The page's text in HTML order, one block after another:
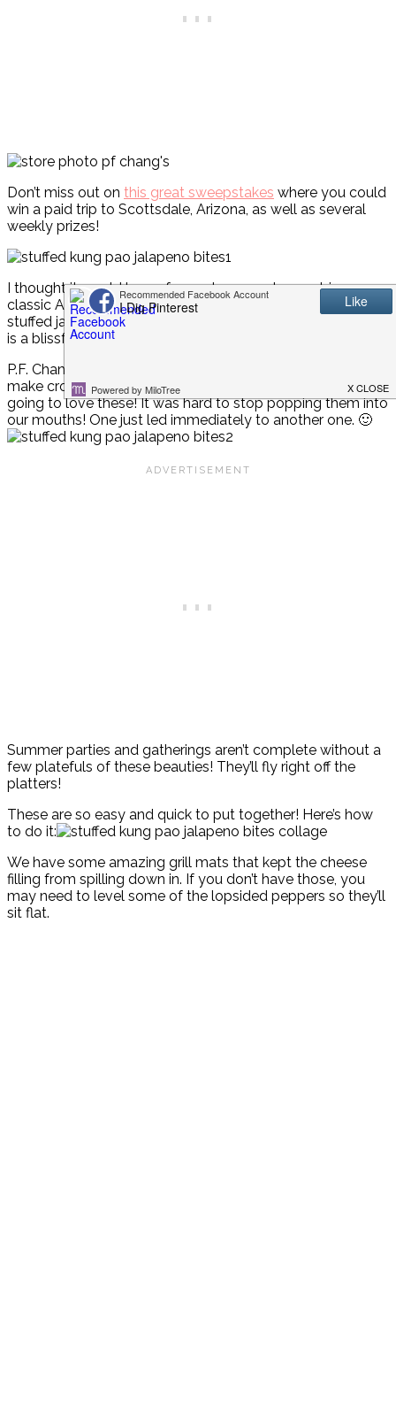
Don’t miss out on this great sweepstakes where you could
win a paid trip to Scottsdale, Arizona, as well as several
weekly prizes!
I thought it would be so fun and yummy to combine a
classic Asian flavor, Kung Pao, with a best-loved appetizer,
stuffed jalapeño peppers. Let me tell you, the partnership
is a blissful one!
P.F. Chang’s® Kung Pao Sauce is the key to this simple-to-
make cross between Asian and Mexican cuisine. You’re
going to love these! It was hard to stop popping them into
our mouths! One just led immediately to another one. 🙂
Summer parties and gatherings aren’t complete without a
few platefuls of these beauties! They’ll fly right off the
platters!
These are so easy and quick to put together! Here’s how
to do it:
We have some amazing grill mats that kept the cheese
filling from spilling down in. If you don’t have those, you
may need to level some of the lopsided peppers so they’ll
sit flat.